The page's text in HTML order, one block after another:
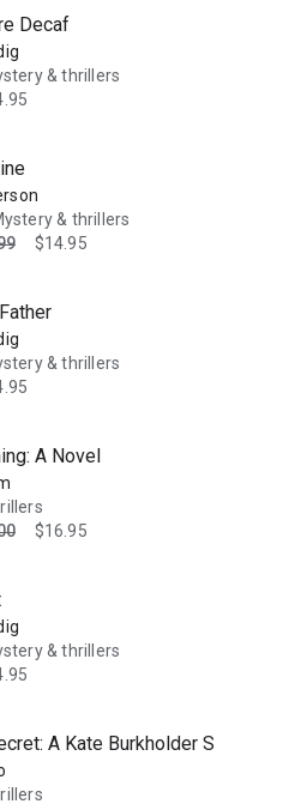
Decaf
& thrillers
& thrillers
$14.95
& thrillers
A Novel
$16.95
& thrillers
A Kate Burkholder Short Story